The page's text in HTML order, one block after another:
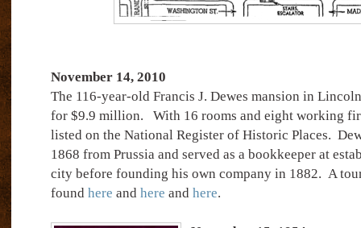
November 14, 2010
The 116-year-old Francis J. Dewes mansion in
for $9.9 million.
With 16 rooms and eight working
listed on the National Register of Historic Places.
1868 from Prussia and served as a bookkeeper at
city before founding his own company in 1882. A
found here and here and here.